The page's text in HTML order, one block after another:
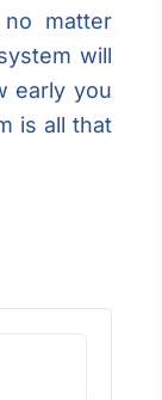
matter
will
early you
is all that